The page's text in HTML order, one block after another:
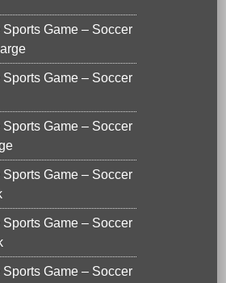
Sports Game – Soccer
Sports Game – Soccer
Sports Game – Soccer
Sports Game – Soccer
Sports Game – Soccer
Sports Game – Soccer